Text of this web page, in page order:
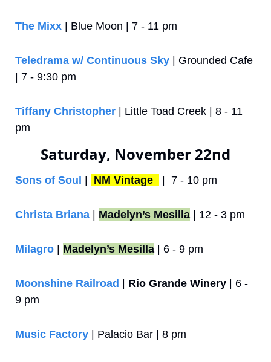
The Mixx | Blue Moon | 7 - 11 pm
Teledrama w/ Continuous Sky | Grounded Cafe
| 7 - 9:30 pm
Tiffany Christopher | Little Toad Creek | 8 - 11
pm
Saturday, November 22nd
Sons of Soul NM Vintage |  7 - 10 pm
Christa Briana Madelyn’s Mesilla | 12 - 3 pm
Milagro Madelyn’s Mesilla | 6 - 9 pm
Moonshine Railroad Rio Grande Winery | 6 -
9 pm
Music Factory | Palacio Bar | 8 pm